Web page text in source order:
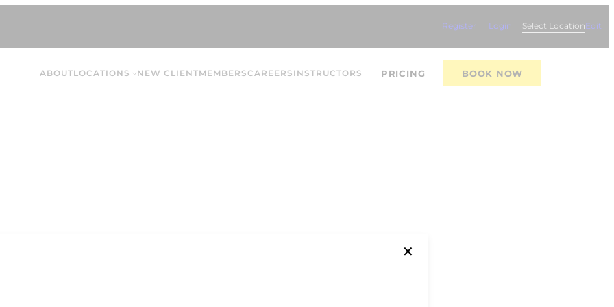
Register Login Select LocationEdit
ABOUTLOCATIONS NEW CLIENTMEMBERSCAREERS INSTRUCTORS PRICING BOOK NOW
✕